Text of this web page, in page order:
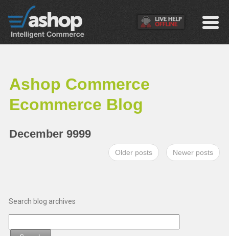
Ashop Commerce
Ecommerce Blog
December 9999
Older posts Newer posts
Search blog archives